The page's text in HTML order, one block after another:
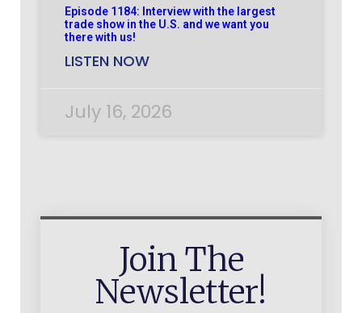
Episode 1184: Interview with the largest
trade show in the U.S. and we want you
there with us!
LISTEN NOW
July 16, 2026
Join The
Newsletter!